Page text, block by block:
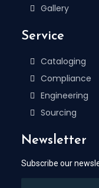
Gallery
Service
Cataloging
Compliance
Engineering
Sourcing
Newsletter
Subscribe our